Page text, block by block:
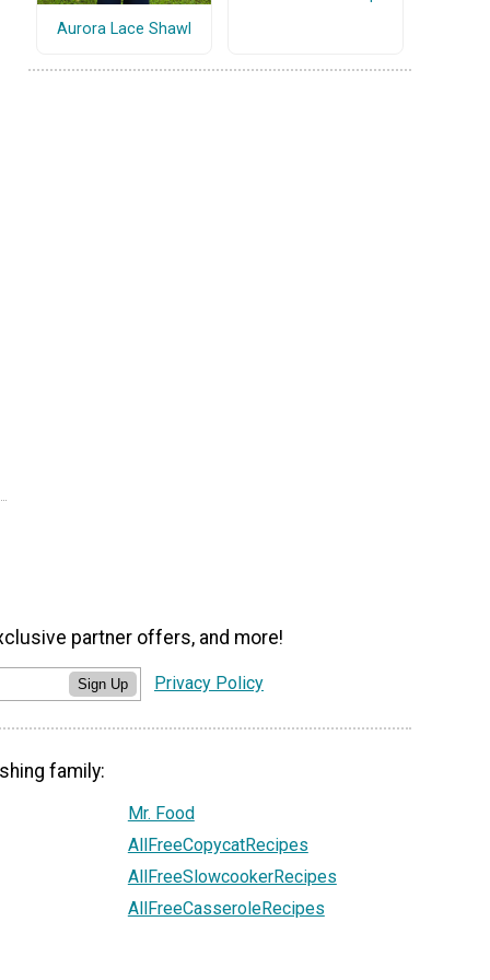
Aurora Lace Shawl
partner offers, and more!
Sign Up Privacy Policy
family:
Mr. Food
AllFreeCopycatRecipes
AllFreeSlowcookerRecipes
AllFreeCasseroleRecipes